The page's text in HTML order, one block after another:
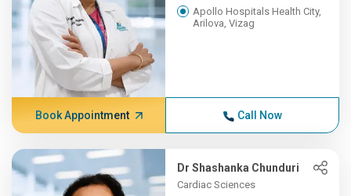
Apollo Hospitals Health City,
Arilova, Vizag
Book Appointment Call Now
Dr Shashanka Chunduri
Cardiac Sciences